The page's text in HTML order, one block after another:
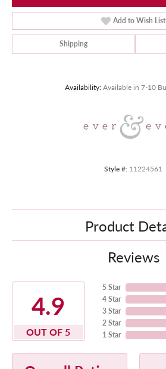
Add to Wish List
Shipping
Availability: Available in 7-10
Style #: 11224561
Product
Reviews
4.9
OUT OF 5
5 Star
4 Star
3 Star
2 Star
1 Star